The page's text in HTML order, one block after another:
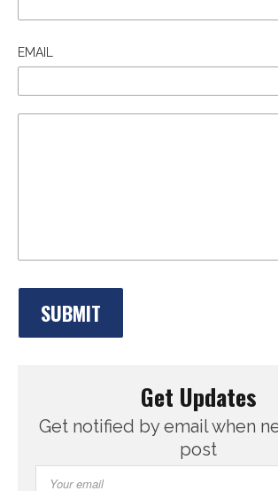
EMAIL
Get Updates
Get notified by email when
post